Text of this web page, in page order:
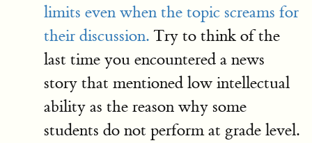
limits even when the topic screams for
their discussion. Try to think of the
last time you encountered a news
story that mentioned low intellectual
ability as the reason why some
students do not perform at grade level.